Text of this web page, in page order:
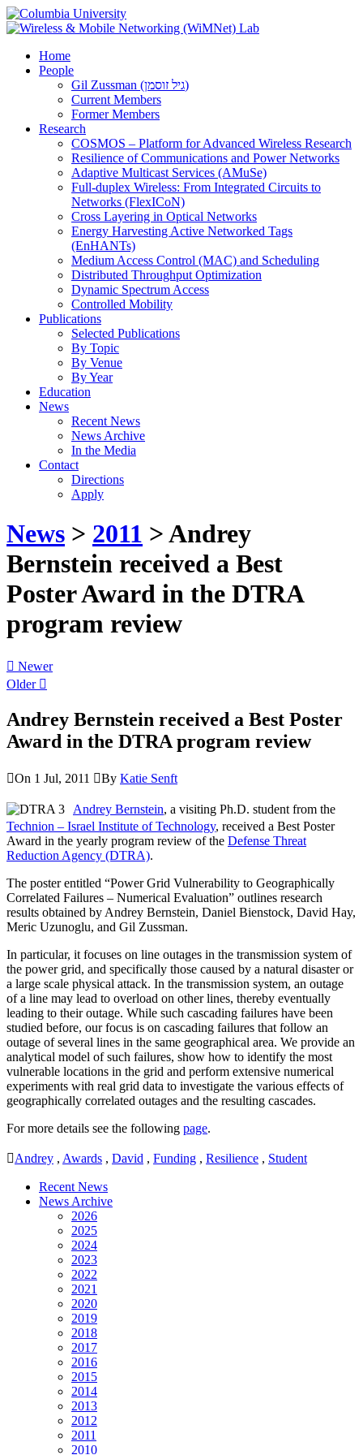
Home
People
Gil Zussman (גיל זוסמן)
Current Members
Former Members
Research
COSMOS – Platform for Advanced Wireless Research
Resilience of Communications and Power Networks
Adaptive Multicast Services (AMuSe)
Full-duplex Wireless: From Integrated Circuits to
Networks (FlexICoN)
Cross Layering in Optical Networks
Energy Harvesting Active Networked Tags
(EnHANTs)
Medium Access Control (MAC) and Scheduling
Distributed Throughput Optimization
Dynamic Spectrum Access
Controlled Mobility
Publications
Selected Publications
By Topic
By Venue
By Year
Education
News
Recent News
News Archive
In the Media
Contact
Directions
Apply
News > 2011 > Andrey
Bernstein received a Best
Poster Award in the DTRA
program review
Newer
Older
Andrey Bernstein received a Best Poster
Award in the DTRA program review
On 1 Jul, 2011 By Katie Senft
Andrey Bernstein, a visiting Ph.D. student from the
Technion – Israel Institute of Technology, received a Best Poster
Award in the yearly program review of the Defense Threat
Reduction Agency (DTRA).
The poster entitled “Power Grid Vulnerability to Geographically
Correlated Failures – Numerical Evaluation” outlines research
results obtained by Andrey Bernstein, Daniel Bienstock, David Hay,
Meric Uzunoglu, and Gil Zussman.
In particular, it focuses on line outages in the transmission system of
the power grid, and specifically those caused by a natural disaster or
a large scale physical attack. In the transmission system, an outage
of a line may lead to overload on other lines, thereby eventually
leading to their outage. While such cascading failures have been
studied before, our focus is on cascading failures that follow an
outage of several lines in the same geographical area. We provide an
analytical model of such failures, show how to identify the most
vulnerable locations in the grid and perform extensive numerical
experiments with real grid data to investigate the various effects of
geographically correlated outages and the resulting cascades.
For more details see the following page.
Andrey , Awards , David , Funding , Resilience , Student
Recent News
News Archive
2026
2025
2024
2023
2022
2021
2020
2019
2018
2017
2016
2015
2014
2013
2012
2011
2010